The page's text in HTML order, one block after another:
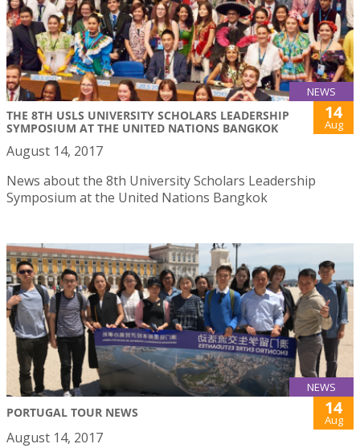
NEWS
THE 8TH USLS UNIVERSITY SCHOLARS LEADERSHIP
SYMPOSIUM AT THE UNITED NATIONS BANGKOK
14
Aug
August 14, 2017
News about the 8th University Scholars Leadership
Symposium at the United Nations Bangkok
NEWS
PORTUGAL TOUR NEWS 14
Aug
August 14, 2017